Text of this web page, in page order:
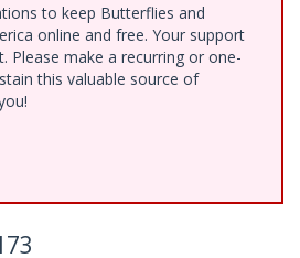
to keep Butterflies and
online and free. Your support
Please make a recurring or one-
this valuable source of